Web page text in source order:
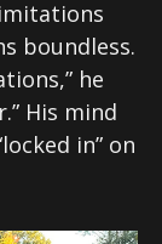
boundless.
he
His mind
in” on